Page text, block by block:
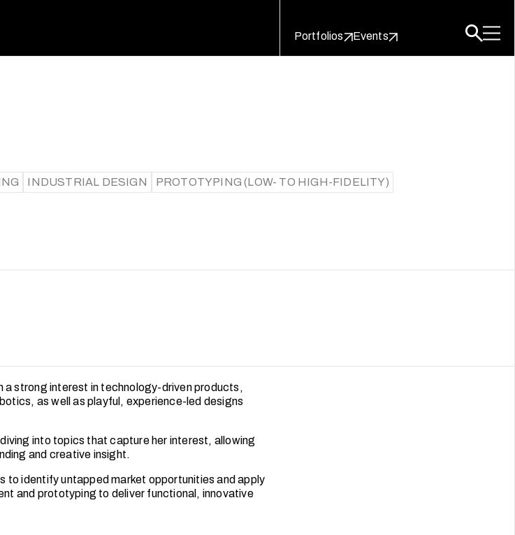
Portfolios Events
INDUSTRIAL DESIGN
PROTOTYPING (LOW- TO HIGH-FIDELITY)
a strong interest in technology-driven products,
as well as playful, experience-led designs
into topics that capture her interest, allowing
and creative insight.
to identify untapped market opportunities and apply
and prototyping to deliver functional, innovative